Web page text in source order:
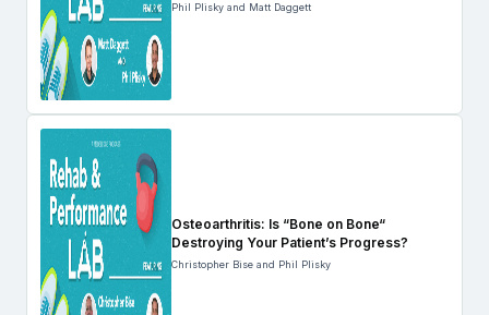
Phil Plisky and Matt Daggett
Osteoarthritis: Is “Bone on Bone“
Destroying Your Patient’s Progress?
Christopher Bise and Phil Plisky